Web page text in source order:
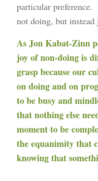
particular
not doing, but instead
As Jon Kabat-Zinn
joy of non-doing is
grasp because our
on doing and on
to be busy and
that nothing else
moment to be
the equanimity that
knowing that